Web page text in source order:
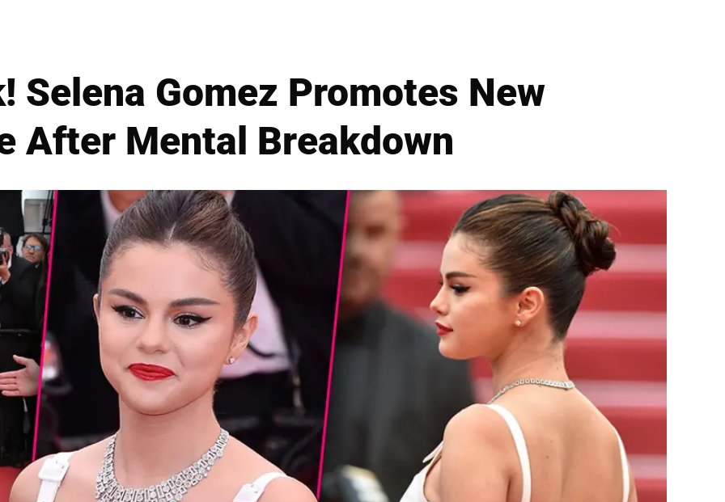
Selena Gomez Promotes New
After Mental Breakdown